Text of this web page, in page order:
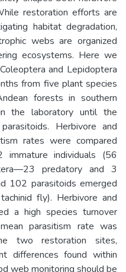
restoration efforts are
habitat degradation,
webs are organized
ecosystems. Here we
and Lepidoptera
from five plant species
forests in southern
the laboratory until the
Herbivore and
rates were compared
individuals (56
predatory and 3
102 parasitoids emerged
fly). Herbivore and
a high species turnover
parasitism rate was
two restoration sites,
differences found within
web monitoring should be